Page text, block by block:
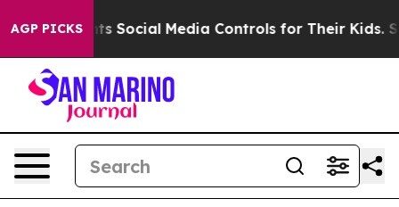
AGP PICKS
Social Media Controls for Their Kids. Should the US?